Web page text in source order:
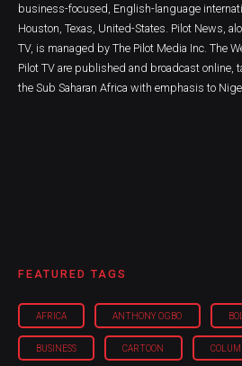
business-focused, English-language
Houston, Texas, United-States. Pilot News,
TV, is managed by The Pilot Media Inc. The
Pilot TV are published and broadcast online,
the Sub Saharan Africa with emphasis to
FEATURED TAGS
AFRICA ANTHONY OGBO
BUSINESS CARTOON